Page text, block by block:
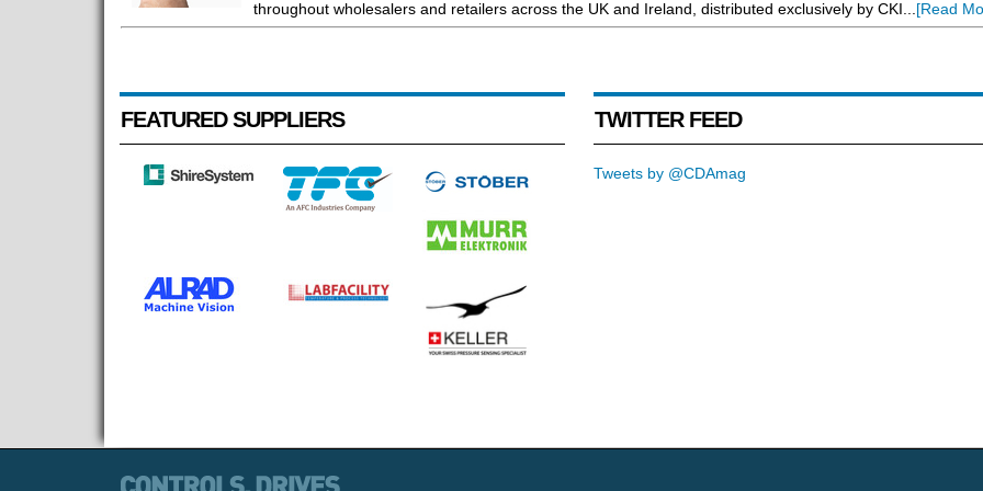
throughout wholesalers and retailers across the UK and Ireland, distributed exclusively by CKI...[Read
FEATURED SUPPLIERS TWITTER FEED
Tweets by @CDAmag